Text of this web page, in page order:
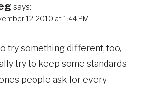
says:
12, 2010 at 1:44 PM
try something different, too,
try to keep some standards
people ask for every